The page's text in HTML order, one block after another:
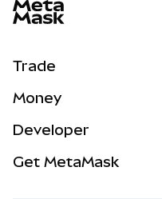
Trade
NEW
Real-World Assets
Money
Developer
Get MetaMask